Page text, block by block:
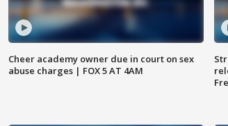
Cheer academy owner due in court on sex
abuse charges | FOX 5 AT 4AM